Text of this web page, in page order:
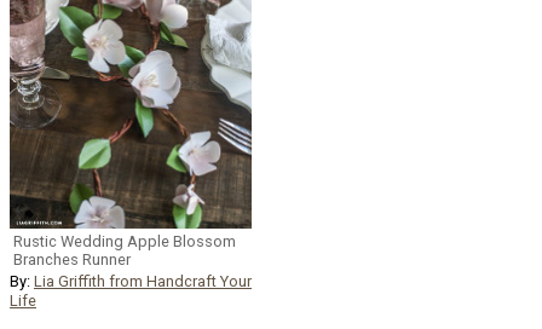
Rustic Wedding Apple Blossom
Branches Runner
By: Lia Griffith from Handcraft Your
Life